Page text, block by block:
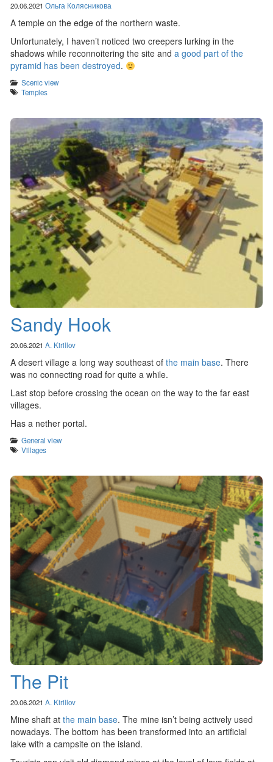
20.06.2021 Ольга Колясникова
A temple on the edge of the northern waste.
Unfortunately, I haven’t noticed two creepers lurking in the
shadows while reconnoitering the site and a good part of the
pyramid has been destroyed.
Categories
Scenic view
Tags
Temples
Sandy Hook
20.06.2021 A. Kirillov
A desert village a long way southeast of the main base. There
was no connecting road for quite a while.
Last stop before crossing the ocean on the way to the far east
villages.
Has a nether portal.
Categories
General view
Tags
Villages
The Pit
20.06.2021 A. Kirillov
Mine shaft at the main base. The mine isn’t being actively used
nowadays. The bottom has been transformed into an artificial
lake with a campsite on the island.